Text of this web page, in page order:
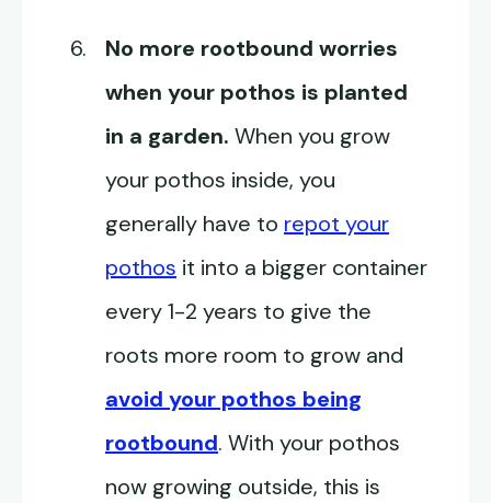
No more rootbound worries
when your pothos is planted
in a garden. When you grow
your pothos inside, you
generally have to repot your
pothos it into a bigger container
every 1-2 years to give the
roots more room to grow and
avoid your pothos being
rootbound. With your pothos
now growing outside, this is